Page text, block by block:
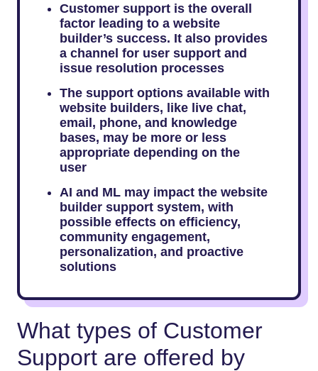
Customer support is the overall
factor leading to a website
builder’s success. It also provides
a channel for user support and
issue resolution processes
The support options available with
website builders, like live chat,
email, phone, and knowledge
bases, may be more or less
appropriate depending on the
user
AI and ML may impact the website
builder support system, with
possible effects on efficiency,
community engagement,
personalization, and proactive
solutions
What types of Customer
Support are offered by